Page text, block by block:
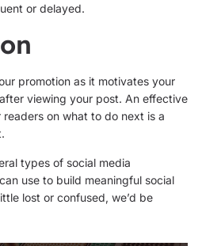
or delayed.
promotion as it motivates your
viewing your post. An effective
on what to do next is a
types of social media
use to build meaningful social
lost or confused, we’d be